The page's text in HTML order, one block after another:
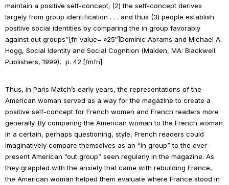
maintain a positive self-concept; (2) the self-concept derives
largely from group identification . . . and thus (3) people establish
positive social identities by comparing the in group favorably
against out groups”[fn value= »25″]Dominic Abrams and Michael A.
Hogg, Social Identity and Social Cognition (Malden, MA: Blackwell
Publishers, 1999), p. 42.[/mfn].
Thus, in Paris Match’s early years, the representations of the
American woman served as a way for the magazine to create a
positive self-concept for French women and French readers more
generally. By comparing the American woman to the French woman
in a certain, perhaps questioning, style, French readers could
imaginatively compare themselves as an “in group” to the ever-
present American “out group” seen regularly in the magazine. As
they grappled with the anxiety that came with rebuilding France,
the American woman helped them evaluate where France stood in